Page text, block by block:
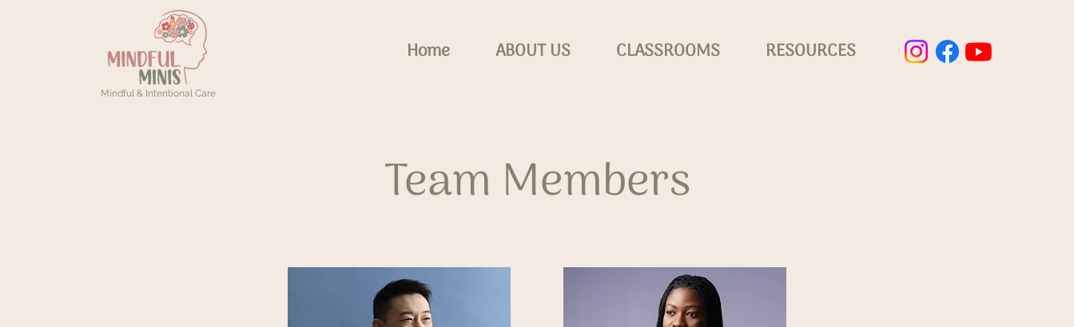
Mindful & Intentional Care
Home ABOUT US CLASSROOMS RESOURCES
Team Members